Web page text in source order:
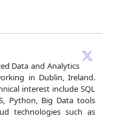
Data and Analytics
in Dublin, Ireland.
interest include SQL
Python, Big Data tools
technologies such as